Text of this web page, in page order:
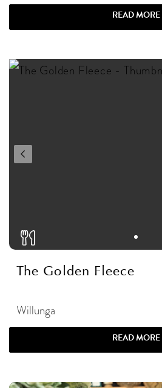
READ MORE
The Golden Fleece
Willunga
READ MORE